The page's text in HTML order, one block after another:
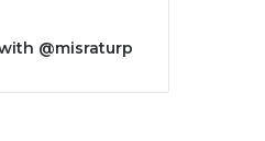
‪@misraturp‬